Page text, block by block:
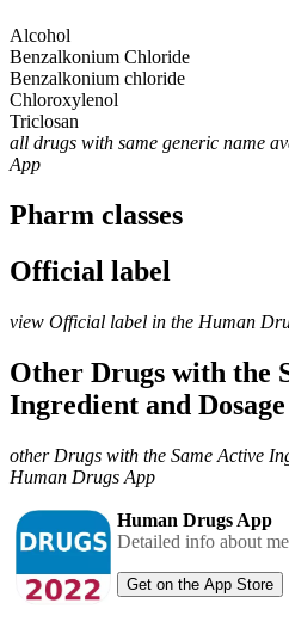
Alcohol
Benzalkonium Chloride
Benzalkonium chloride
Chloroxylenol
Triclosan
all drugs with same generic name
App
Pharm classes
Official label
view Official label in the Human
Other Drugs with the
Ingredient and
other Drugs with the Same Active
Human Drugs App
Human Drugs App
Detailed info about
Get on the App Store